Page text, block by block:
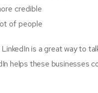
credible
of people
is a great way to
helps these businesses